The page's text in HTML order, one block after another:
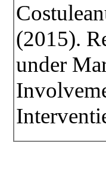
(2015).
under